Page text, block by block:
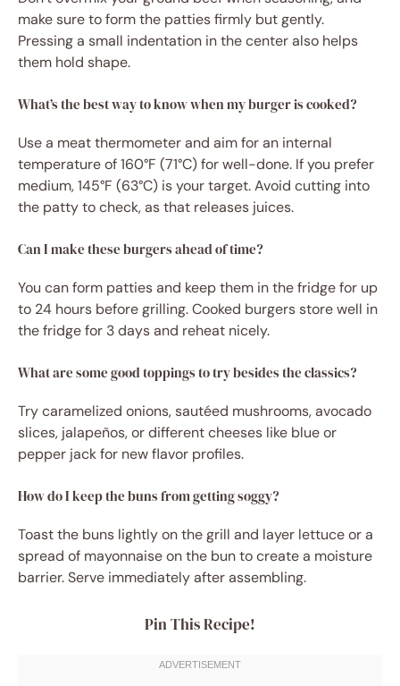
make sure to form the patties firmly but gently.
Pressing a small indentation in the center also helps
them hold shape.
What’s the best way to know when my burger is cooked?
Use a meat thermometer and aim for an internal
temperature of 160°F (71°C) for well-done. If you prefer
medium, 145°F (63°C) is your target. Avoid cutting into
the patty to check, as that releases juices.
Can I make these burgers ahead of time?
You can form patties and keep them in the fridge for up
to 24 hours before grilling. Cooked burgers store well in
the fridge for 3 days and reheat nicely.
What are some good toppings to try besides the classics?
Try caramelized onions, sautéed mushrooms, avocado
slices, jalapeños, or different cheeses like blue or
pepper jack for new flavor profiles.
How do I keep the buns from getting soggy?
Toast the buns lightly on the grill and layer lettuce or a
spread of mayonnaise on the bun to create a moisture
barrier. Serve immediately after assembling.
Pin This Recipe!